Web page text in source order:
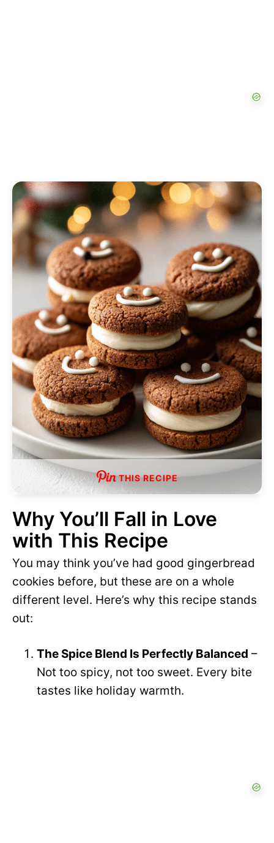
THIS RECIPE
Why You’ll Fall in Love
with This Recipe
You may think you’ve had good gingerbread
cookies before, but these are on a whole
different level. Here’s why this recipe stands
out:
The Spice Blend Is Perfectly Balanced –
Not too spicy, not too sweet. Every bite
tastes like holiday warmth.